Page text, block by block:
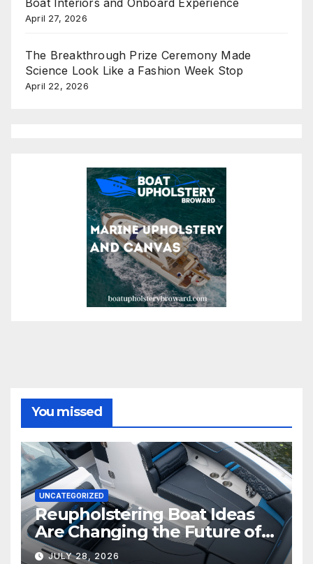
April 27, 2026
The Breakthrough Prize Ceremony Made
Science Look Like a Fashion Week Stop
April 22, 2026
You missed
UNCATEGORIZED
Reupholstering Boat Ideas
Are Changing the Future of
Marine Comfort
JULY 28, 2026